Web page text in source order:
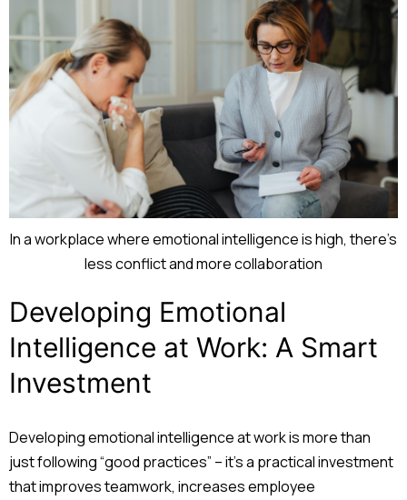
In a workplace where emotional intelligence is high, there’s
less conflict and more collaboration
Developing Emotional
Intelligence at Work: A Smart
Investment
Developing emotional intelligence at work is more than
just following “good practices” – it’s a practical investment
that improves teamwork, increases employee